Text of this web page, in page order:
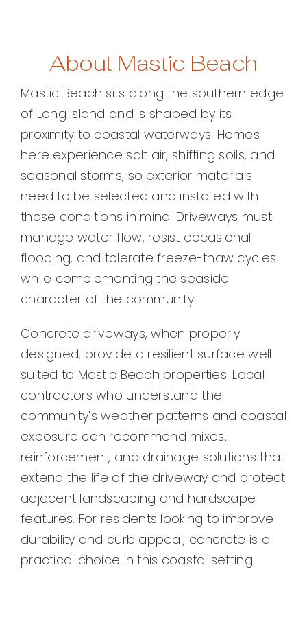
About Mastic Beach
Mastic Beach sits along the southern edge
of Long Island and is shaped by its
proximity to coastal waterways. Homes
here experience salt air, shifting soils, and
seasonal storms, so exterior materials
need to be selected and installed with
those conditions in mind. Driveways must
manage water flow, resist occasional
flooding, and tolerate freeze-thaw cycles
while complementing the seaside
character of the community.
Concrete driveways, when properly
designed, provide a resilient surface well
suited to Mastic Beach properties. Local
contractors who understand the
community's weather patterns and coastal
exposure can recommend mixes,
reinforcement, and drainage solutions that
extend the life of the driveway and protect
adjacent landscaping and hardscape
features. For residents looking to improve
durability and curb appeal, concrete is a
practical choice in this coastal setting.